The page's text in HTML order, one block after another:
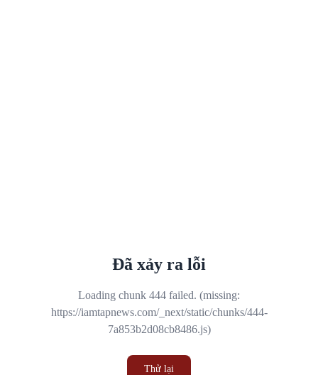
Đã xảy ra lỗi
Loading chunk 444 failed. (missing:
https://iamtapnews.com/_next/static/chunks/444-
7a853b2d08cb8486.js)
Thử lại